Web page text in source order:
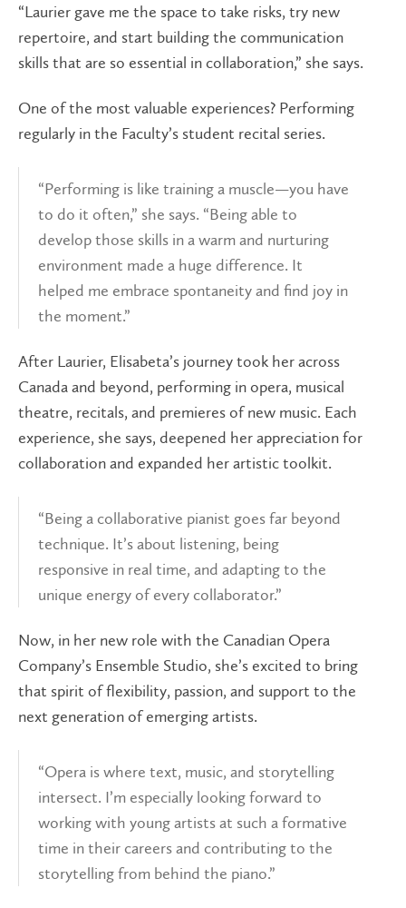
“Laurier gave me the space to take risks, try new
repertoire, and start building the communication
skills that are so essential in collaboration,” she says.
One of the most valuable experiences? Performing
regularly in the Faculty’s student recital series.
“Performing is like training a muscle—you have
to do it often,” she says. “Being able to
develop those skills in a warm and nurturing
environment made a huge difference. It
helped me embrace spontaneity and find joy in
the moment.”
After Laurier, Elisabeta’s journey took her across
Canada and beyond, performing in opera, musical
theatre, recitals, and premieres of new music. Each
experience, she says, deepened her appreciation for
collaboration and expanded her artistic toolkit.
“Being a collaborative pianist goes far beyond
technique. It’s about listening, being
responsive in real time, and adapting to the
unique energy of every collaborator.”
Now, in her new role with the Canadian Opera
Company’s Ensemble Studio, she’s excited to bring
that spirit of flexibility, passion, and support to the
next generation of emerging artists.
“Opera is where text, music, and storytelling
intersect. I’m especially looking forward to
working with young artists at such a formative
time in their careers and contributing to the
storytelling from behind the piano.”